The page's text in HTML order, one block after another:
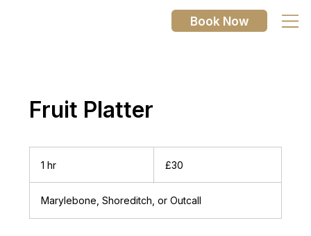
Book Now
Fruit Platter
1 hr
pounds
£30
Marylebone, Shoreditch, or Outcall